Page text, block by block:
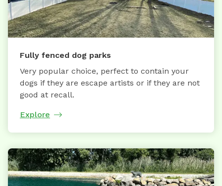
Fully fenced dog parks
Very popular choice, perfect to contain your
dogs if they are escape artists or if they are not
good at recall.
Explore